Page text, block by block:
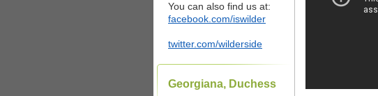
You can also find us at:
facebook.com/iswilder
twitter.com/wilderside
Georgiana, Duchess